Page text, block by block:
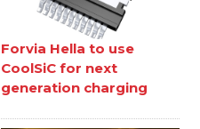
Forvia Hella to use
CoolSiC for next
generation charging